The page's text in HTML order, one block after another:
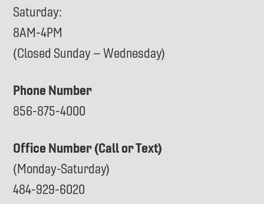
Saturday:
8AM-4PM
(Closed Sunday – Wednesday)
Phone Number
856-875-4000
Office Number (Call or Text)
(Monday-Saturday)
484-929-6020